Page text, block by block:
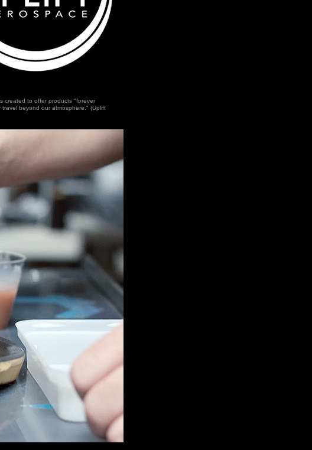
created to offer products "forever
travel beyond our atmosphere." (Uplift